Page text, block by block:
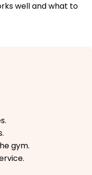
well and what to
gym.